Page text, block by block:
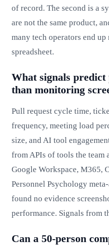
of record. The second is a
are not the same product,
many tech operators end
spreadsheet.
What signals
than monitoring
Pull request cycle time,
frequency, meeting load
size, and AI tool
from APIs of tools the team
Google Workspace, M365,
Personnel Psychology
found no evidence
performance. Signals from
Can a 50-person